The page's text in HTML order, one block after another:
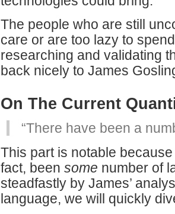
The people who are still
care or are too lazy to
researching and validating
back nicely to James
On The Current
“There have been a
This part is notable
fact, been some number of
steadfastly by James’
language, we will quickly